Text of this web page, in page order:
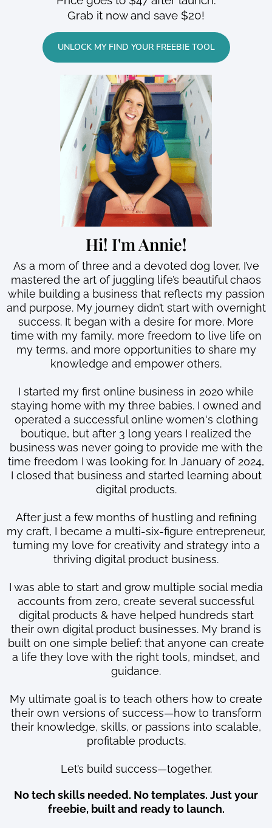
Grab it now and save $20!
UNLOCK MY FIND YOUR FREEBIE TOOL
Hi! I'm Annie!
As a mom of three and a devoted dog lover, I’ve
mastered the art of juggling life’s beautiful chaos
while building a business that reflects my passion
and purpose. My journey didn’t start with overnight
success. It began with a desire for more. More
time with my family, more freedom to live life on
my terms, and more opportunities to share my
knowledge and empower others.
I started my first online business in 2020 while
staying home with my three babies. I owned and
operated a successful online women's clothing
boutique, but after 3 long years I realized the
business was never going to provide me with the
time freedom I was looking for. In January of 2024,
I closed that business and started learning about
digital products.
After just a few months of hustling and refining
my craft, I became a multi-six-figure entrepreneur,
turning my love for creativity and strategy into a
thriving digital product business.
I was able to start and grow multiple social media
accounts from zero, create several successful
digital products & have helped hundreds start
their own digital product businesses. My brand is
built on one simple belief: that anyone can create
a life they love with the right tools, mindset, and
guidance.
My ultimate goal is to teach others how to create
their own versions of success—how to transform
their knowledge, skills, or passions into scalable,
profitable products.
Let’s build success—together.
No tech skills needed. No templates. Just your
freebie, built and ready to launch.